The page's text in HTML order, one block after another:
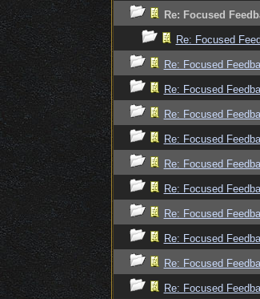
Re: Focused
Re: Focused
Re: Focused
Re: Focused
Re: Focused
Re: Focused
Re: Focused
Re: Focused
Re: Focused
Re: Focused
Re: Focused
Re: Focused